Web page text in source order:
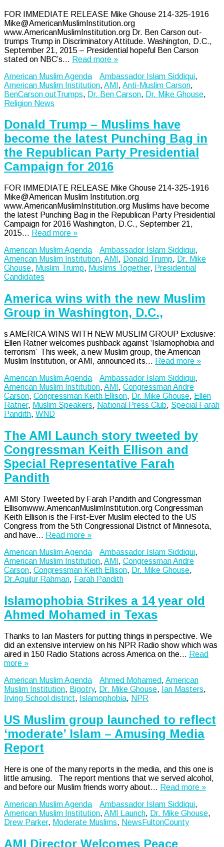
FOR IMMEDIATE RELEASE Mike Ghouse 214-325-1916
Mike@AmericanMuslimInstitution.org
www.AmericanMuslimInstitution.org Dr. Ben Carson out-
trumps Trump in Discriminatory Attitude. Washington, D.C.,
September 21, 2015 – Presidential hopeful Ben Carson
stated on NBC’s… Read more »
American Muslim Agenda
Ambassador Islam Siddiqui,
American Muslim Institution, AMI , Anti-Muslim Carson,
BenCarson outTrumps, Dr. Ben Carson, Dr. Mike Ghouse,
Religion News
Donald Trump – Muslims have
become the latest Punching Bag in
the Republican Party Presidential
Campaign for 2016
FOR IMMEDIATE RELEASE Mike Ghouse 214-325-1916
Mike@American Muslim Institution.org
www.AmericanMuslimInstitution.org Muslims have become
the latest Punching Bag in the Republican Party Presidential
Campaign for 2016 Washington, D.C., September 21,
2015… Read more »
American Muslim Agenda
Ambassador Islam Siddiqui,
American Muslim Institution, AMI , Donald Trump, Dr. Mike
Ghouse, Muslim Trump, Muslims Together, Presidential
Candidates
America wins with the new Muslim
Group in Washington, D.C.,
s AMERICA WINS WITH NEW MUSLIM GROUP Exclusive:
Ellen Ratner welcomes pushback against ‘Islamophobia and
terrorism’ This week, a new Muslim group, the American
Muslim Institution, or AMI, announced its… Read more »
American Muslim Agenda
Ambassador Islam Siddiqui,
American Muslim Institution, AMI , Congressman Andre
Carson, Congressman Keith Ellison, Dr. Mike Ghouse, Ellen
Ratner, Muslim Speakers, National Press Club, Special Farah
Pandith, WND
The AMI Launch story tweeted by
Congressman Keith Ellison and
Special Representative Farah
Pandith
AMI Story Tweeted by Farah Pandith and Congressman
Ellisonwww.AmericanMuslimInstitution.org Congressman
Keith Ellison is the First-Ever Muslim elected to the US
Congress from the 5th Congressional District of Minnesota,
and have… Read more »
American Muslim Agenda
Ambassador Islam Siddiqui,
American Muslim Institution, AMI , Congressman Andre
Carson, Congressman Keith Ellison, Dr. Mike Ghouse,
Dr.Aquilur Rahman, Farah Pandith
Islamophobia Strikes a 14 year old
Ahmed Mohamed in Texas
Thanks to Ian Masters for putting things in perspective. We
did an extensive interview on his NPR Radio show which was
aired in 150 Radio Stations across America on the… Read
more »
American Muslim Agenda
Ahmed Mohamed, American
Muslim Institution, Bigotry, Dr. Mike Ghouse, Ian Masters,
Irving School district, Islamophobia, NPR
US Muslim group launched to reflect
‘moderate’ Islam – Amusing Media
Report
Here is one of the many reports in the media, and this one is
little amusing. The report mentions that we served alcohol,
and before our Muslim friends worry about… Read more »
American Muslim Agenda
Ambassador Islam Siddiqui,
American Muslim Institution, AMI Launch, Dr. Mike Ghouse,
Drew Parker, Moderate Muslims, NewsFultonCounty
AMI Director Welcomes Peace